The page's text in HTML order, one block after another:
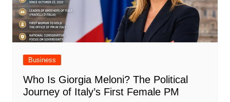
Business
Who Is Giorgia Meloni? The Political
Journey of Italy’s First Female PM